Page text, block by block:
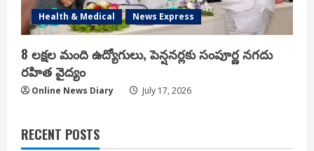
Health & Medical News Express
8 లక్షల మంది ఉద్యోగులు, పెన్షనర్లకు సంపూర్ణ నగదు
రహిత వైద్యం
Online News Diary July 17, 2026
RECENT POSTS